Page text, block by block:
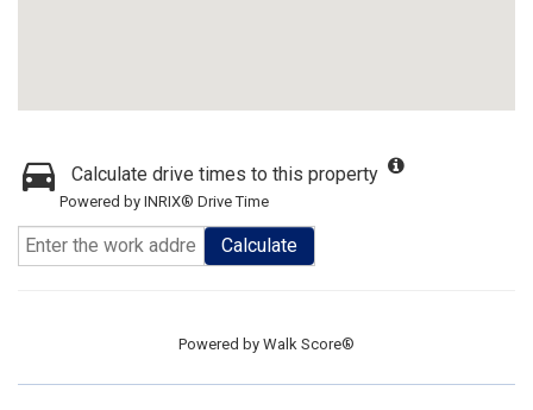
Calculate drive times to this property
Powered by INRIX® Drive Time
Calculate
Powered by Walk Score®